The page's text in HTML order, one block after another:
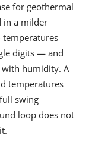
for geothermal
in a milder
temperatures
digits — and
humidity. A
temperatures
swing
loop does not